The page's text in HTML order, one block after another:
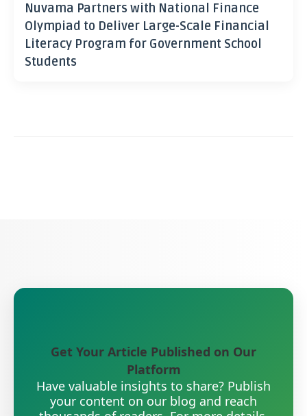
Nuvama Partners with National Finance
Olympiad to Deliver Large-Scale Financial
Literacy Program for Government School
Students
Get Your Article Published on Our
Platform
Have valuable insights to share? Publish
your content on our blog and reach